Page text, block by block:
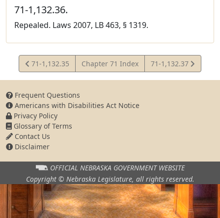
71-1,132.36.
Repealed. Laws 2007, LB 463, § 1319.
View
Statute
71-1,132.35 Chapter 71 Index
View
Statute
71-1,132.37
Frequent Questions
Americans with Disabilities Act Notice
Privacy Policy
Glossary of Terms
Contact Us
Disclaimer
OFFICIAL NEBRASKA GOVERNMENT WEBSITE
Copyright © Nebraska Legislature, all rights reserved.